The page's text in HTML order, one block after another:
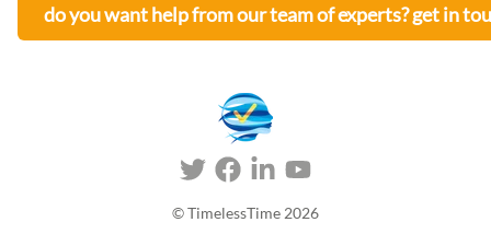
do you want help from our team of experts? get in
© TimelessTime 2026